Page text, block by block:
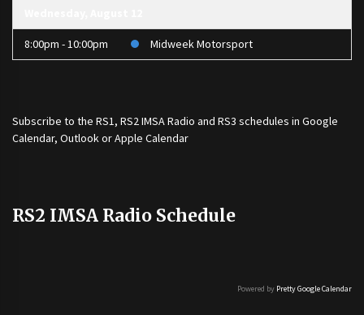
8:00pm - 10:00pm Midweek Motorsport
Subscribe to the RS1, RS2 IMSA Radio and RS3 schedules in Google
Calendar, Outlook or Apple Calendar
RS2 IMSA Radio Schedule
Powered by Pretty Google Calendar